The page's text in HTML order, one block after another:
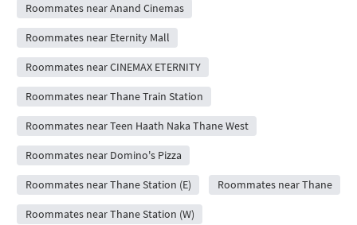
Roommates near Anand Cinemas
Roommates near Eternity Mall
Roommates near CINEMAX ETERNITY
Roommates near Thane Train Station
Roommates near Teen Haath Naka Thane West
Roommates near Domino's Pizza
Roommates near Thane Station (E) Roommates near Thane
Roommates near Thane Station (W)